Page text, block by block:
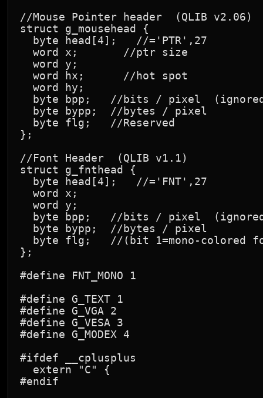
//Mouse Pointer header  (QLIB v2.06)
struct g_mousehead {
  byte head[4];   //='PTR',27
  word x;       //ptr size
  word y;
  word hx;      //hot spot
  word hy;
byte bpp;   //bits / pixel
  byte bypp;  //bytes / pixel
  byte flg;   //Reserved
};
//Font Header  (QLIB v1.1)
struct g_fnthead {
  byte head[4];   //='FNT',27
  word x;
  word y;
byte bpp;   //bits / pixel
  byte bypp;  //bytes / pixel
byte flg;   //(bit 1=mono-colored
};
#define FNT_MONO 1
#define G_TEXT 1
#define G_VGA 2
#define G_VESA 3
#define G_MODEX 4
#ifdef __cplusplus
  extern "C" {
#endif